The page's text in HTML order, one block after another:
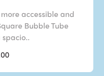
accessible and
Bubble Tube